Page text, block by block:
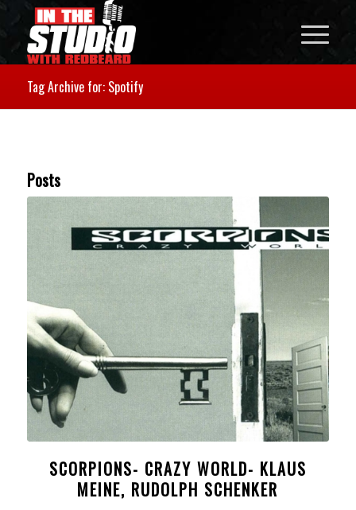
Tag Archive for: Spotify
Posts
SCORPIONS- CRAZY WORLD- KLAUS
MEINE, RUDOLPH SCHENKER